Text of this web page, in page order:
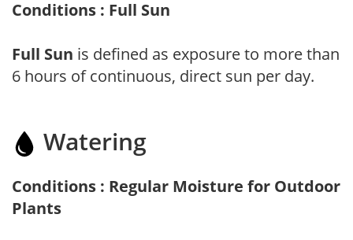
Conditions : Full Sun
Full Sun is defined as exposure to more than
6 hours of continuous, direct sun per day.
Watering
Conditions : Regular Moisture for Outdoor
Plants